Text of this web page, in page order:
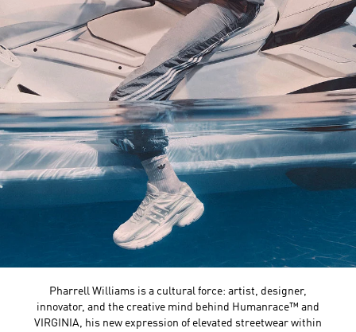
Pharrell Williams is a cultural force: artist, designer,
innovator, and the creative mind behind Humanrace™ and
VIRGINIA, his new expression of elevated streetwear within